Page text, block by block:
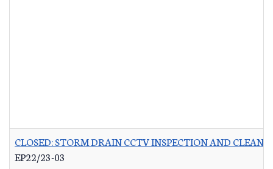
CLOSED: STORM DRAIN CCTV INSPECTION AND
EP22/23-03